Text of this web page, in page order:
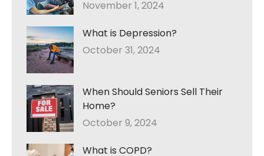
November 1, 2024
What is Depression?
October 31, 2024
When Should Seniors Sell Their
Home?
October 9, 2024
What is COPD?